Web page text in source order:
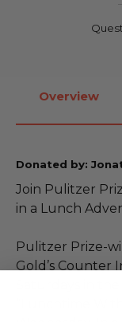
Overview
Donated by:
Join Pulitzer
in a Lunch
Pulitzer Prize-
Gold’s Counter